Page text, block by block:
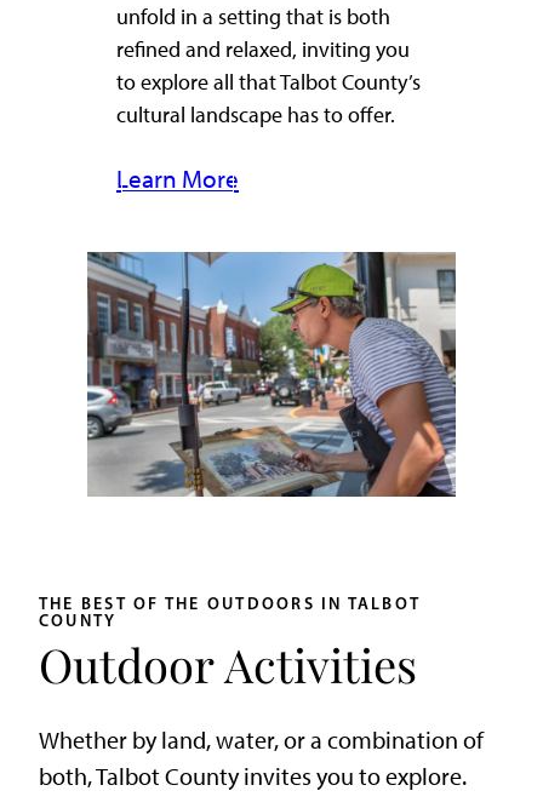
unfold in a setting that is both
refined and relaxed, inviting you
to explore all that Talbot County’s
cultural landscape has to offer.
Learn More
THE BEST OF THE OUTDOORS IN TALBOT
COUNTY
Outdoor Activities
Whether by land, water, or a combination of
both, Talbot County invites you to explore.